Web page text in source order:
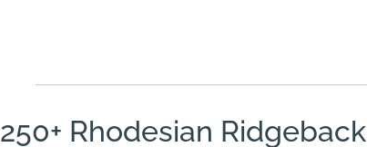
250+ Rhodesian